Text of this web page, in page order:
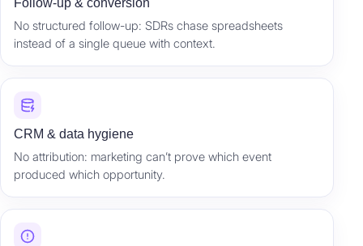
Follow-up & conversion
No structured follow-up: SDRs chase spreadsheets
instead of a single queue with context.
CRM & data hygiene
No attribution: marketing can’t prove which event
produced which opportunity.